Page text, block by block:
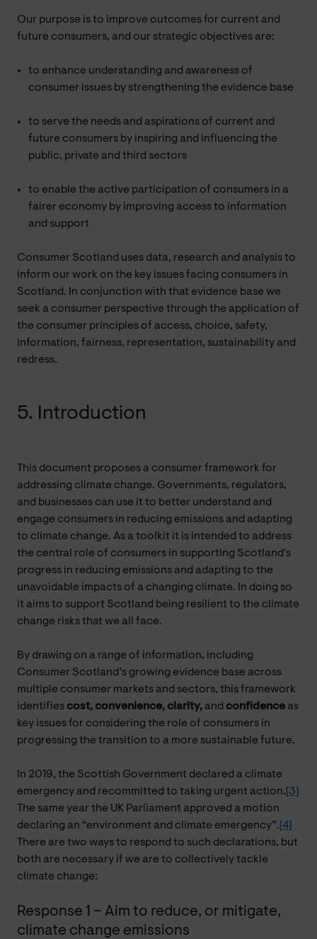
Our purpose is to improve outcomes for current and
future consumers, and our strategic objectives are:
to enhance understanding and awareness of
consumer issues by strengthening the evidence base
to serve the needs and aspirations of current and
future consumers by inspiring and influencing the
public, private and third sectors
to enable the active participation of consumers in a
fairer economy by improving access to information
and support
Consumer Scotland uses data, research and analysis to
inform our work on the key issues facing consumers in
Scotland. In conjunction with that evidence base we
seek a consumer perspective through the application of
the consumer principles of access, choice, safety,
information, fairness, representation, sustainability and
redress.
5. Introduction
This document proposes a consumer framework for
addressing climate change. Governments, regulators,
and businesses can use it to better understand and
engage consumers in reducing emissions and adapting
to climate change. As a toolkit it is intended to address
the central role of consumers in supporting Scotland's
progress in reducing emissions and adapting to the
unavoidable impacts of a changing climate. In doing so
it aims to support Scotland being resilient to the climate
change risks that we all face.
By drawing on a range of information, including
Consumer Scotland’s growing evidence base across
multiple consumer markets and sectors, this framework
identifies cost, convenience, clarity, and confidence as
key issues for considering the role of consumers in
progressing the transition to a more sustainable future.
In 2019, the Scottish Government declared a climate
emergency and recommitted to taking urgent action. [3]
The same year the UK Parliament approved a motion
declaring an “environment and climate emergency”. [4]
There are two ways to respond to such declarations, but
both are necessary if we are to collectively tackle
climate change:
Response 1 – Aim to reduce, or mitigate,
climate change emissions